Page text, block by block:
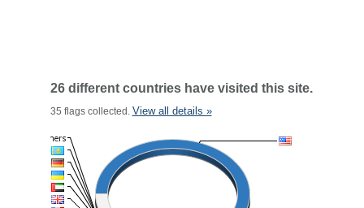
26 different countries have visited this site.
35 flags collected. View all details »